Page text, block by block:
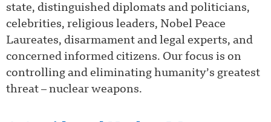
state, distinguished diplomats and politicians,
celebrities, religious leaders, Nobel Peace
Laureates, disarmament and legal experts, and
concerned informed citizens. Our focus is on
controlling and eliminating humanity’s greatest
threat – nuclear weapons.